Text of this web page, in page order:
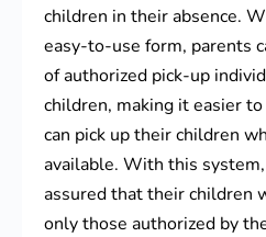
children in their absence.
easy-to-use form, parents
of authorized pick-up
children, making it easier
can pick up their children
available. With this
assured that their children
only those authorized by